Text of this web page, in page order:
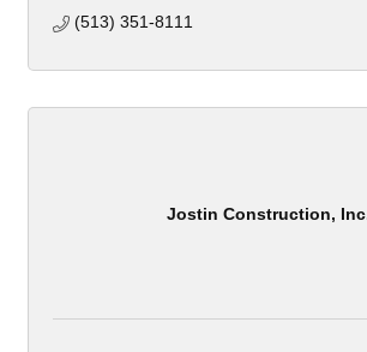
(513) 351-8111
Jostin Construction,